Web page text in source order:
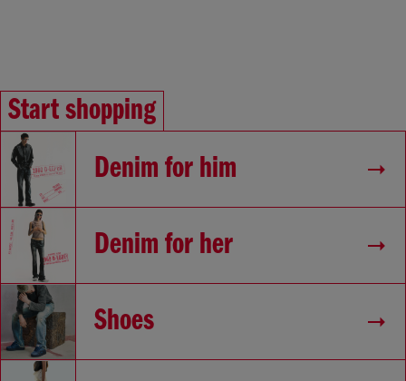
Start shopping
Denim for him
Denim for her
Shoes